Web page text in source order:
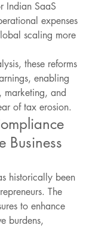
Indian SaaS
expenses
scaling more
these reforms
enabling
marketing, and
of tax erosion.
Business
historically been
The
to enhance
burdens,